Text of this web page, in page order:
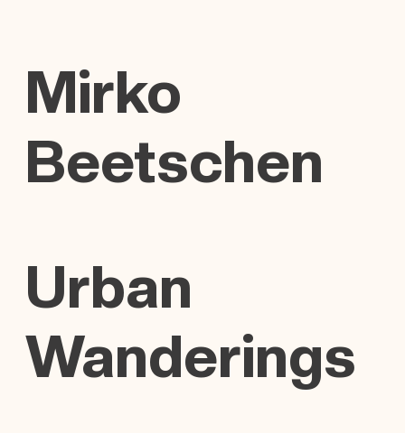
Mirko
Beetschen
Urban
Wanderings